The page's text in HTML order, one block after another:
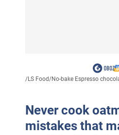
/LS Food/No-bake Espresso
Never cook
mistakes that